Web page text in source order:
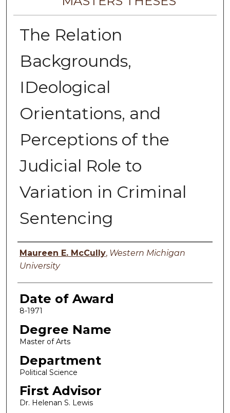
The Relation
Backgrounds,
IDeological
Orientations, and
Perceptions of the
Judicial Role to
Variation in Criminal
Sentencing
Author
Maureen E. McCully, Western Michigan
University
Date of Award
8-1971
Degree Name
Master of Arts
Department
Political Science
First Advisor
Dr. Helenan S. Lewis